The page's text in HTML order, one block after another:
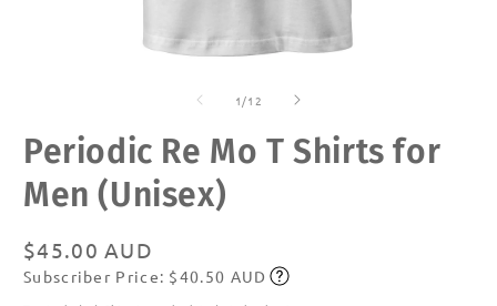
1 /of
12
Periodic Re Mo T Shirts for
Men (Unisex)
Regular
price
$45.00 AUD
Subscribe
Subscriber Price: $40.50 AUD